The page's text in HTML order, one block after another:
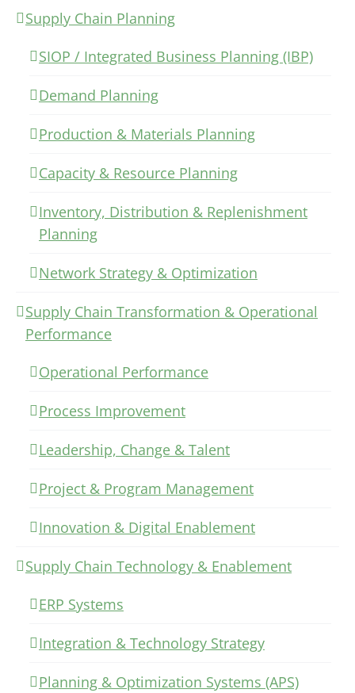
Supply Chain Planning
SIOP / Integrated Business Planning (IBP)
Demand Planning
Production & Materials Planning
Capacity & Resource Planning
Inventory, Distribution & Replenishment
Planning
Network Strategy & Optimization
Supply Chain Transformation & Operational
Performance
Operational Performance
Process Improvement
Leadership, Change & Talent
Project & Program Management
Innovation & Digital Enablement
Supply Chain Technology & Enablement
ERP Systems
Integration & Technology Strategy
Planning & Optimization Systems (APS)